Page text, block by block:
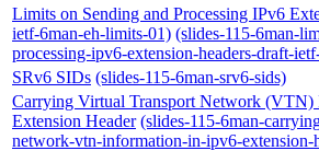
Limits on Sending and Processing IPv6
ietf-6man-eh-limits-01) (slides-115-6man-
processing-ipv6-extension-headers-draft-
SRv6 SIDs (slides-115-6man-srv6-sids)
Carrying Virtual Transport Network (VTN)
Extension Header (slides-115-6man-
network-vtn-information-in-ipv6-extension-